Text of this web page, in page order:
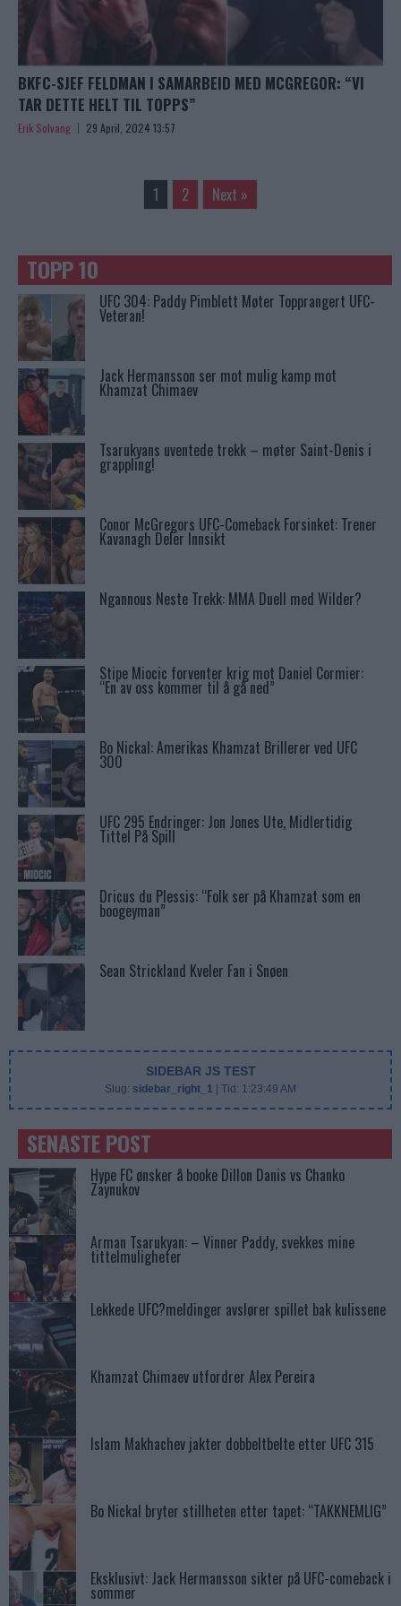
BKFC-SJEF FELDMAN I SAMARBEID MED MCGREGOR: “VI
TAR DETTE HELT TIL TOPPS”
Erik Solvang 29 April, 2024 13:57
1 2 Next »
TOPP 10
UFC 304: Paddy Pimblett Møter Topprangert UFC-
Veteran!
Jack Hermansson ser mot mulig kamp mot
Khamzat Chimaev
Tsarukyans uventede trekk – møter Saint-Denis i
grappling!
Conor McGregors UFC-Comeback Forsinket: Trener
Kavanagh Deler Innsikt
Ngannous Neste Trekk: MMA Duell med Wilder?
Stipe Miocic forventer krig mot Daniel Cormier:
“En av oss kommer til å gå ned”
Bo Nickal: Amerikas Khamzat Brillerer ved UFC
300
UFC 295 Endringer: Jon Jones Ute, Midlertidig
Tittel På Spill
Dricus du Plessis: “Folk ser på Khamzat som en
boogeyman”
Sean Strickland Kveler Fan i Snøen
SIDEBAR JS TEST
Slug: sidebar_right_1 | Tid: 1:23:49 AM
SENASTE POST
Hype FC ønsker å booke Dillon Danis vs Chanko
Zaynukov
Arman Tsarukyan: – Vinner Paddy, svekkes mine
tittelmuligheter
Lekkede UFC?meldinger avslører spillet bak kulissene
Khamzat Chimaev utfordrer Alex Pereira
Islam Makhachev jakter dobbeltbelte etter UFC 315
Bo Nickal bryter stillheten etter tapet: “TAKKNEMLIG”
Eksklusivt: Jack Hermansson sikter på UFC-comeback i
sommer